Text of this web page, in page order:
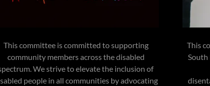
This committee is committed to supporting
community members across the disabled
We strive to elevate the inclusion of
people in all communities by advocating
This
South